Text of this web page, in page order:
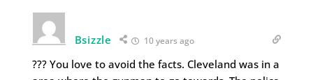
Bsizzle 10 years ago
??? You love to avoid the facts. Cleveland was in a